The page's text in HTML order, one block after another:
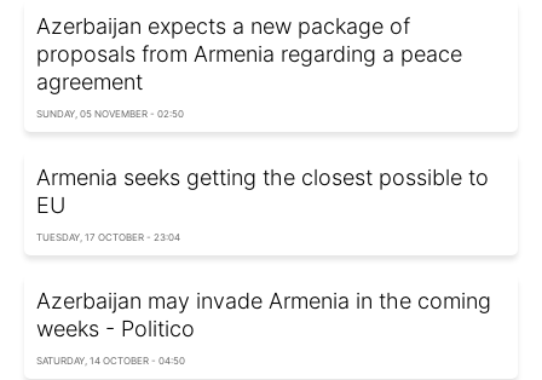
Azerbaijan expects a new package of
proposals from Armenia regarding a peace
agreement
SUNDAY, 05 NOVEMBER - 02:50
Armenia seeks getting the closest possible to
EU
TUESDAY, 17 OCTOBER - 23:04
Azerbaijan may invade Armenia in the coming
weeks - Politico
SATURDAY, 14 OCTOBER - 04:50